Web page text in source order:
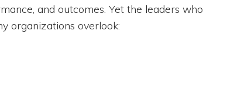
and outcomes. Yet the leaders who
organizations overlook: